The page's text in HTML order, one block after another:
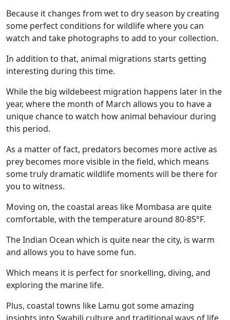
Because it changes from wet to dry season by creating
some perfect conditions for wildlife where you can
watch and take photographs to add to your collection.
In addition to that, animal migrations starts getting
interesting during this time.
While the big wildebeest migration happens later in the
year, where the month of March allows you to have a
unique chance to watch how animal behaviour during
this period.
As a matter of fact, predators becomes more active as
prey becomes more visible in the field, which means
some truly dramatic wildlife moments will be there for
you to witness.
Moving on, the coastal areas like Mombasa are quite
comfortable, with the temperature around 80-85°F.
The Indian Ocean which is quite near the city, is warm
and allows you to have some fun.
Which means it is perfect for snorkelling, diving, and
exploring the marine life.
Plus, coastal towns like Lamu got some amazing